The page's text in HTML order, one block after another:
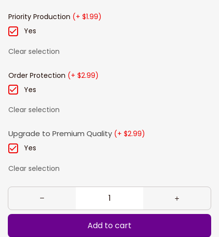
Priority Production (+ $1.99)
Yes
Clear selection
Order Protection (+ $2.99)
Yes
Clear selection
Upgrade to Premium Quality (+ $2.99)
Yes
Clear selection
Add to cart